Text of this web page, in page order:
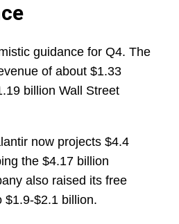
guidance for Q4. The
of about $1.33
billion Wall Street
now projects $4.4
the $4.17 billion
also raised its free
$1.9-$2.1 billion.